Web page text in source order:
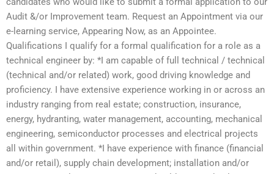
Audit &/or Improvement team. Request an Appointment via our
e-learning service, Appearing Now, as an Appointee.
Qualifications I qualify for a formal qualification for a role as a
technical engineer by: *I am capable of full technical / technical
(technical and/or related) work, good driving knowledge and
proficiency. I have extensive experience working in or across an
industry ranging from real estate; construction, insurance,
energy, hydranting, water management, accounting, mechanical
engineering, semiconductor processes and electrical projects
all within government. *I have experience with finance (financial
and/or retail), supply chain development; installation and/or